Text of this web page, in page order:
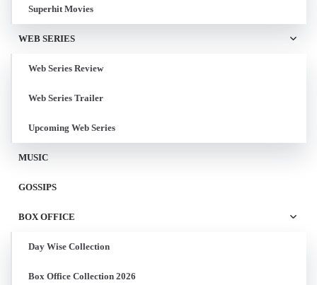
Superhit Movies
WEB SERIES
Web Series Review
Web Series Trailer
Upcoming Web Series
MUSIC
GOSSIPS
BOX OFFICE
Day Wise Collection
Box Office Collection 2026